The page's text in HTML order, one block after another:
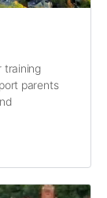
training
parents